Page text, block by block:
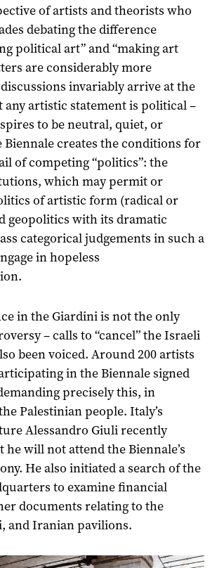
of artists and theorists who
debating the difference
political art” and “making art
are considerably more
invariably arrive at the
artistic statement is political –
to be neutral, quiet, or
Biennale creates the conditions for
of competing “politics”: the
which may permit or
of artistic form (radical or
geopolitics with its dramatic
categorical judgements in such a
in hopeless
in the Giardini is not the only
– calls to “cancel” the Israeli
been voiced. Around 200 artists
in the Biennale signed
precisely this, in
Palestinian people. Italy’s
Alessandro Giuli recently
will not attend the Biennale’s
He also initiated a search of the
to examine financial
documents relating to the
and Iranian pavilions.